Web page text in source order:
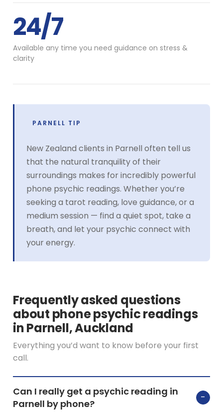
24/7
Available any time you need guidance on stress &
clarity
PARNELL TIP
New Zealand clients in Parnell often tell us
that the natural tranquility of their
surroundings makes for incredibly powerful
phone psychic readings. Whether you’re
seeking a tarot reading, love guidance, or a
medium session — find a quiet spot, take a
breath, and let your psychic connect with
your energy.
Frequently asked questions
about phone psychic readings
in Parnell, Auckland
Everything you’d want to know before your first
call.
Can I really get a psychic reading in
Parnell by phone?
−